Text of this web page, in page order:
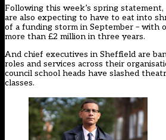
Following this week’s spring statement,
are also expecting to have to eat into
of a funding storm in September – with
more than £2 million in three years.
And chief executives in Sheffield are
roles and services across their
council school heads have slashed
classes.